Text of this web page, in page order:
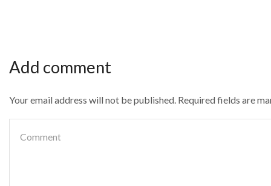
Add comment
Your email address will not be published. Required fields are